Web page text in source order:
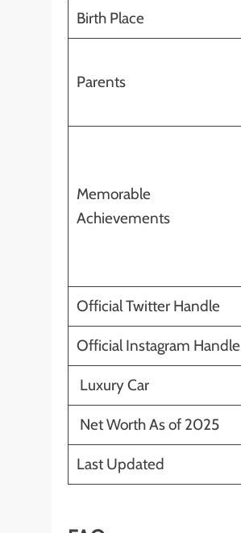
Birth Place
Parents
Memorable
Achievements
Official Twitter Handle
Official Instagram Handle
Luxury Car
Net Worth As of 2025
Last Updated